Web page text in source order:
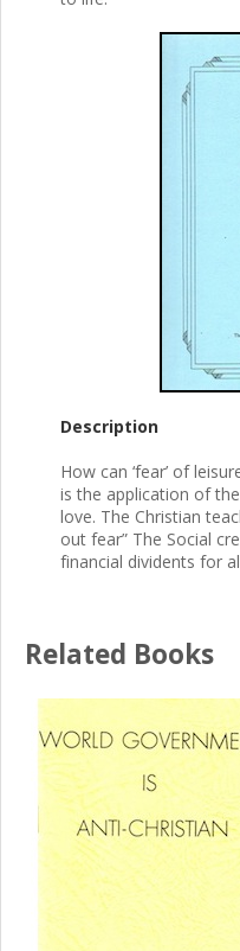
Description
How can ‘fear’ of
is the application of
love. The Christian
out fear” The Social
financial dividents for
Related Books